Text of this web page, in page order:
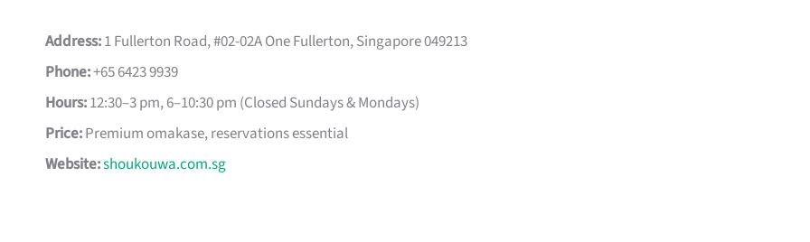
Address:1 Fullerton Road, #02-02A One Fullerton, Singapore 049213
Phone:+65 6423 9939
Hours:12:30–3 pm, 6–10:30 pm (Closed Sundays & Mondays)
Price:Premium omakase, reservations essential
Website:shoukouwa.com.sg